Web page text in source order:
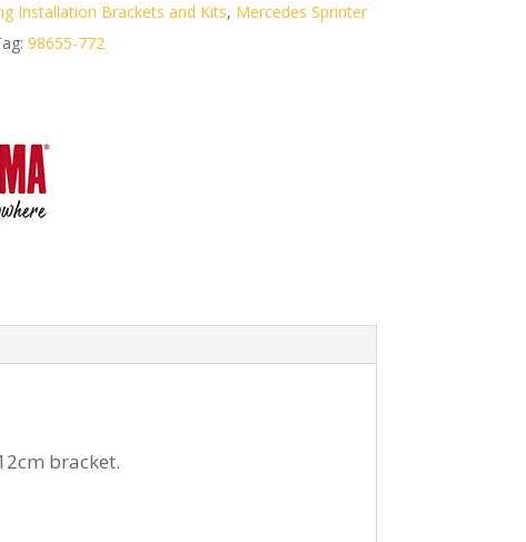
Installation Brackets and Kits, Mercedes Sprinter
98655-772
bracket.